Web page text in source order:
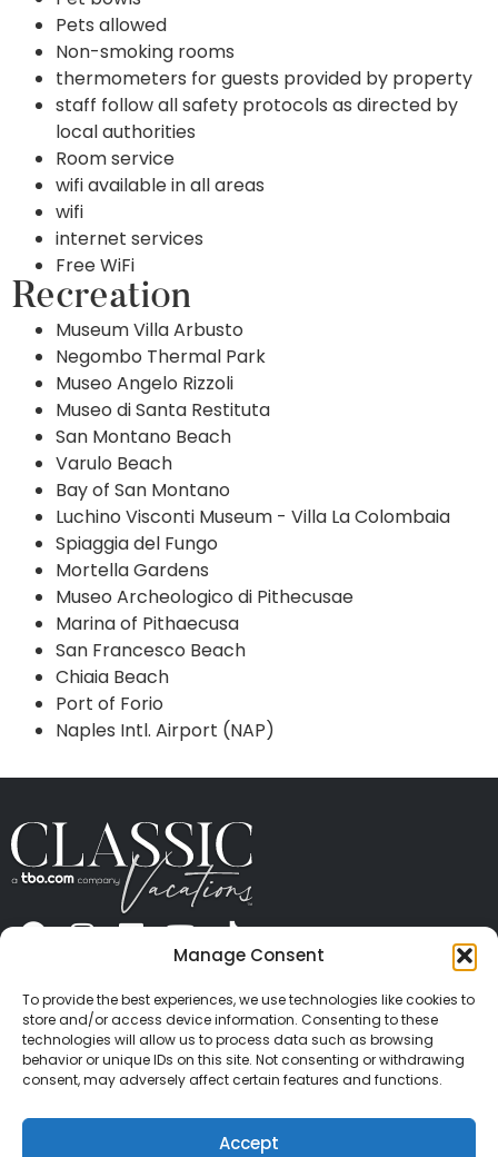
Manage Consent
To provide the best experiences, we use technologies like cookies to
store and/or access device information. Consenting to these
technologies will allow us to process data such as browsing
behavior or unique IDs on this site. Not consenting or withdrawing
consent, may adversely affect certain features and functions.
Accept
Pets allowed
Non-smoking rooms
thermometers for guests provided by property
staff follow all safety protocols as directed by
local authorities
Room service
wifi available in all areas
wifi
internet services
Free WiFi
Recreation
Museum Villa Arbusto
Negombo Thermal Park
Museo Angelo Rizzoli
Museo di Santa Restituta
San Montano Beach
Varulo Beach
Bay of San Montano
Luchino Visconti Museum - Villa La Colombaia
Spiaggia del Fungo
Mortella Gardens
Museo Archeologico di Pithecusae
Marina of Pithaecusa
San Francesco Beach
Chiaia Beach
Port of Forio
Naples Intl. Airport (NAP)
CONTACT US PRESS
PRIVACY
TERMS OF USE
TRAVEL PROTECTION
© 2026 Classic Vacations. All rights reserved.
Content and images on this site may be the
copyrighted property of others. All such material may
not be copied, duplicated, or used without express
written consent of each owner. Refer to Terms of Use